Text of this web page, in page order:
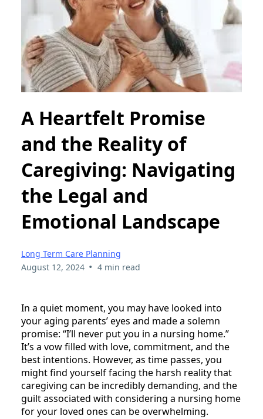
A Heartfelt Promise
and the Reality of
Caregiving: Navigating
the Legal and
Emotional Landscape
Long Term Care Planning
August 12, 2024 • 4 min read
In a quiet moment, you may have looked into
your aging parents’ eyes and made a solemn
promise: “I’ll never put you in a nursing home.”
It’s a vow filled with love, commitment, and the
best intentions. However, as time passes, you
might find yourself facing the harsh reality that
caregiving can be incredibly demanding, and the
guilt associated with considering a nursing home
for your loved ones can be overwhelming.